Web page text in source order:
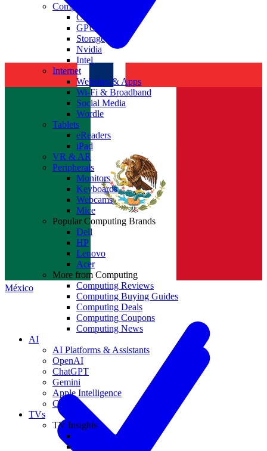
México
Components
CPUs
GPUs
Storage
Nvidia
Intel
Internet
Websites & Apps
Wi-Fi & Broadband
Social Media
Wordle
Tablets
eReaders
iPad
VR & AR
Peripherals
Monitors
Keyboards
Webcams
Mice
Popular Computing Brands
Dell
HP
Lenovo
Acer
More from Computing
Computing Reviews
Computing Buying Guides
Computing Deals
Computing Coupons
Computing News
AI
AI Platforms & Assistants
OpenAI
ChatGPT
Gemini
Apple Intelligence
Claude
TVs
TV Insights
TV Reviews